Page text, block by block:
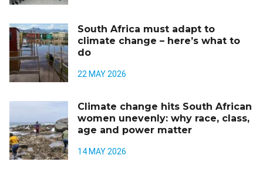
South Africa must adapt to
climate change – here’s what to
do
22 MAY 2026
Climate change hits South African
women unevenly: why race, class,
age and power matter
14 MAY 2026